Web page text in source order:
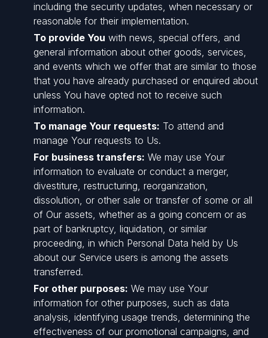
including the security updates, when necessary or
reasonable for their implementation.
To provide You with news, special offers, and
general information about other goods, services,
and events which we offer that are similar to those
that you have already purchased or enquired about
unless You have opted not to receive such
information.
To manage Your requests: To attend and
manage Your requests to Us.
For business transfers: We may use Your
information to evaluate or conduct a merger,
divestiture, restructuring, reorganization,
dissolution, or other sale or transfer of some or all
of Our assets, whether as a going concern or as
part of bankruptcy, liquidation, or similar
proceeding, in which Personal Data held by Us
about our Service users is among the assets
transferred.
For other purposes: We may use Your
information for other purposes, such as data
analysis, identifying usage trends, determining the
effectiveness of our promotional campaigns, and